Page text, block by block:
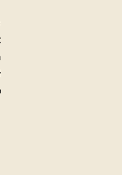
a cold snap in
to some winter
in abundance.
your winter sun
of Africa to